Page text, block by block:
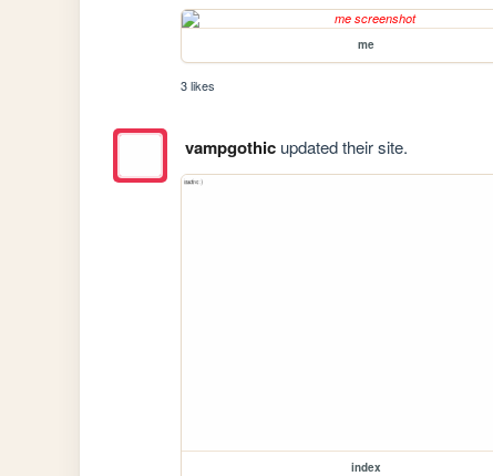
me
3 likes
vampgothicupdated their site.
index